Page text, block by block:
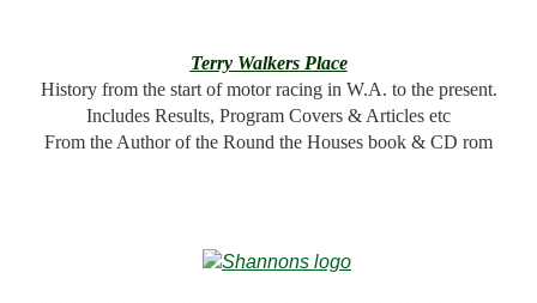
Terry Walkers Place
History from the start of motor racing in W.A. to the present.
Includes Results, Program Covers & Articles etc
From the Author of the Round the Houses book & CD rom